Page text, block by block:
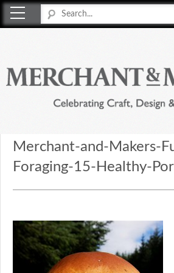
Merchant-and-Makers-
Foraging-15-Healthy-